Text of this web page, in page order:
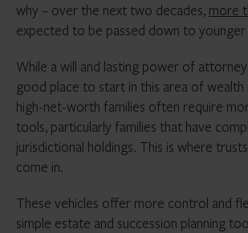
why – over the next two decades, more
expected to be passed down to
While a will and lasting power of
good place to start in this area of wealth
high-net-worth families often require
tools, particularly families that have
jurisdictional holdings. This is where
come in.
These vehicles offer more control and
simple estate and succession planning